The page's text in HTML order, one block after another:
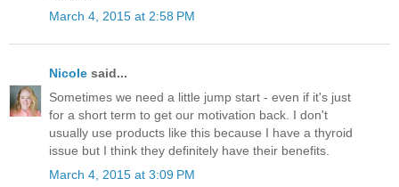
March 4, 2015 at 2:58 PM
Nicole said...
Sometimes we need a little jump start - even if it's just
for a short term to get our motivation back. I don't
usually use products like this because I have a thyroid
issue but I think they definitely have their benefits.
March 4, 2015 at 3:09 PM